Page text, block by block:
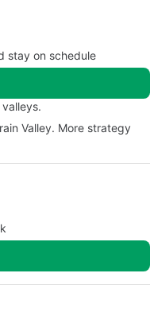
stay on schedule
Valley. More strategy